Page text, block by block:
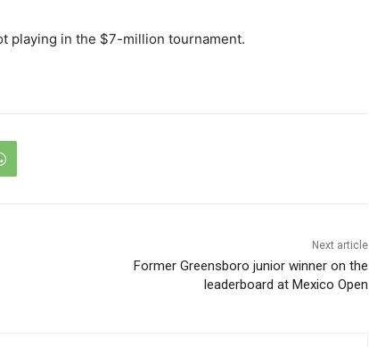
playing in the $7-million tournament.
Next article
Former Greensboro junior winner on the
leaderboard at Mexico Open